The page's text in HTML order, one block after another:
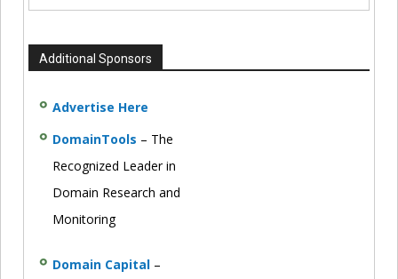
Additional Sponsors
Advertise Here
DomainTools – The
Recognized Leader in
Domain Research and
Monitoring
Domain Capital –